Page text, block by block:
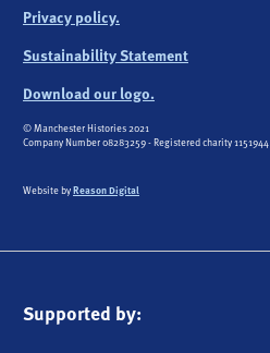
Privacy policy.
Sustainability Statement
Download our logo.
© Manchester Histories 2021
Company Number 08283259 - Registered charity 1151944
Website by Reason Digital
Supported by: